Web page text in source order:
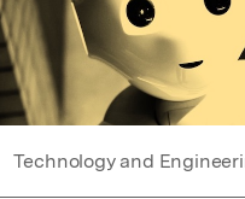
Technology and